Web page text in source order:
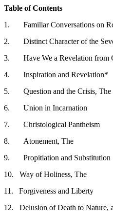
Table of Contents
1.
Familiar Conversations on
2.
Distinct Character of the
3.
Have We a Revelation from
4.
Inspiration and Revelation*
5.
Question and the Crisis, The
6.
Union in Incarnation
7.
Christological Pantheism
8.
Atonement, The
9.
Propitiation and Substitution
10.
Way of Holiness, The
11.
Forgiveness and Liberty
12.
Delusion of Death to Nature,